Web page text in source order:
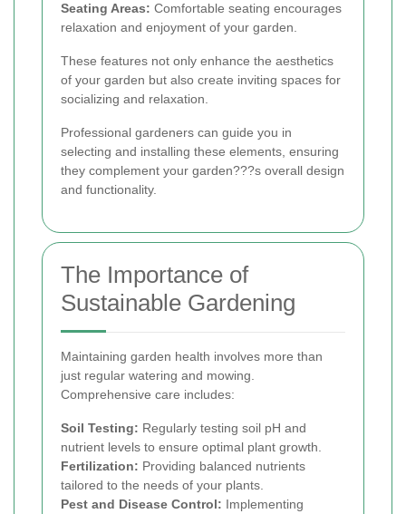
Seating Areas: Comfortable seating encourages
relaxation and enjoyment of your garden.
These features not only enhance the aesthetics
of your garden but also create inviting spaces for
socializing and relaxation.
Professional gardeners can guide you in
selecting and installing these elements, ensuring
they complement your garden???s overall design
and functionality.
The Importance of
Sustainable Gardening
Maintaining garden health involves more than
just regular watering and mowing.
Comprehensive care includes:
Soil Testing: Regularly testing soil pH and
nutrient levels to ensure optimal plant growth.
Fertilization: Providing balanced nutrients
tailored to the needs of your plants.
Pest and Disease Control: Implementing